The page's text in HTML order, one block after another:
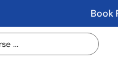
Book